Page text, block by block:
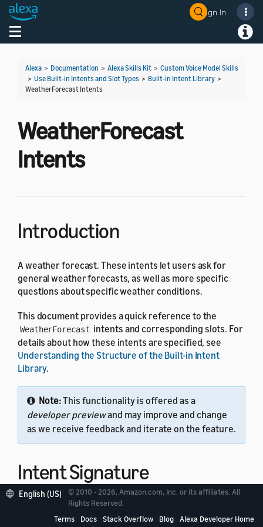
Sign In
Toggle navigation
Alexa > Documentation > Alexa Skills Kit > Custom Voice Model Skills
> Use Built-in Intents and Slot Types > Built-in Intent Library >
WeatherForecast Intents
WeatherForecast
Intents
Introduction
A weather forecast. These intents let users ask for
general weather forecasts, as well as more specific
questions about specific weather conditions.
This document provides a quick reference to the
WeatherForecast intents and corresponding slots. For
details about how these intents are specified, see
Understanding the Structure of the Built-in Intent
Library.
Note:This functionality is offered as a
developer previewand may improve and change
as we receive feedback and iterate on the feature.
Intent Signature
intent signatureas the
intent schema. This example shows a schema with two
English (US)
© 2010 - 2026, Amazon.com, Inc. or its affiliates. All
Rights Reserved.
Terms
Docs Stack Overflow Blog Alexa Developer Home
Welcome! Ask the DevAssistant